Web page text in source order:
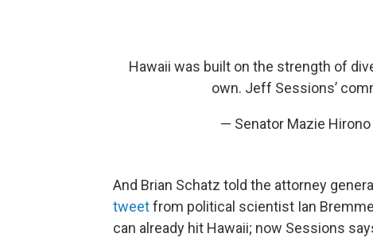
Hawaii was built on the strength of
own. Jeff Sessions’
— Senator Mazie
And Brian Schatz told the attorney
tweetfrom political scientist Ian
can already hit Hawaii; now Sessions